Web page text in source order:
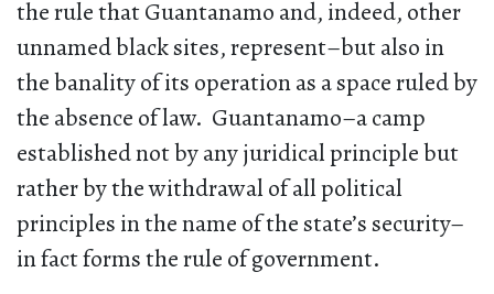
the rule that Guantanamo and, indeed, other
unnamed black sites, represent–but also in
the banality of its operation as a space ruled by
the absence of law. Guantanamo–a camp
established not by any juridical principle but
rather by the withdrawal of all political
principles in the name of the state’s security–
in fact forms the rule of government.